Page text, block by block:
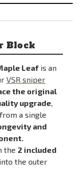
Block
Leaf is an
VSR sniper
the original
upgrade
a single
and
the 2 included
the outer